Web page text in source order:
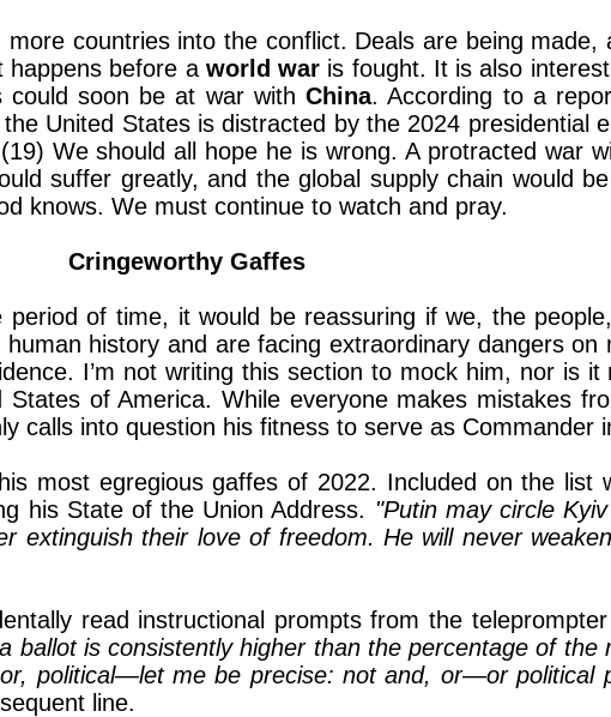
countries into the conflict. Deals are being made,
happens before a world war is fought. It is also
could soon be at war withChina. According to a
United States is distracted by the 2024 presidential
We should all hope he is wrong. A protracted war
suffer greatly, and the global supply chain would
knows. We must continue to watch and pray.
Cringeworthy Gaffes
of time, it would be reassuring if we, the
history and are facing extraordinary dangers on
I’m not writing this section to mock him, nor is
of America. While everyone makes mistakes
calls into question his fitness to serve as Commander
most egregious gaffes of 2022. Included on the list
his State of the Union Address. "Putin may circle
extinguish their love of freedom. He will never
read instructional prompts from the
ballot is consistently higher than the percentage of
political—let me be precise: not and, or—or political
line.